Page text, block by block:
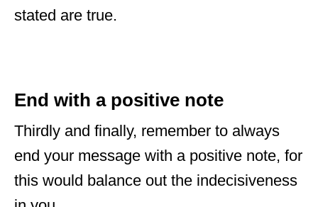
stated are true.
End with a positive note
Thirdly and finally, remember to always
end your message with a positive note, for
this would balance out the indecisiveness